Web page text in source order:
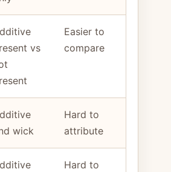
vs
Easier to
compare
wick
Hard to
attribute
Hard to